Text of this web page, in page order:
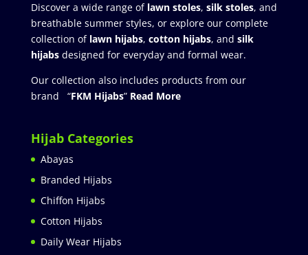
Discover a wide range of lawn stoles, silk stoles, and
breathable summer styles, or explore our complete
collection of lawn hijabs, cotton hijabs, and silk
hijabs designed for everyday and formal wear.
Our collection also includes products from our
brand “FKM Hijabs” Read More
Hijab Categories
Abayas
Branded Hijabs
Chiffon Hijabs
Cotton Hijabs
Daily Wear Hijabs